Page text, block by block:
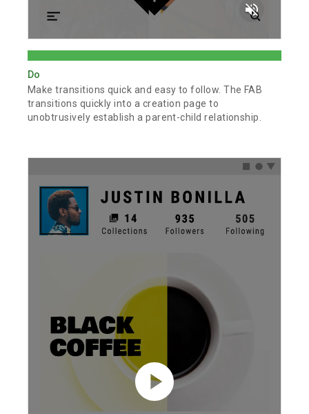
volume_off
Do
Make transitions quick and easy to follow. The FAB
transitions quickly into a creation page to
unobtrusively establish a parent-child relationship.